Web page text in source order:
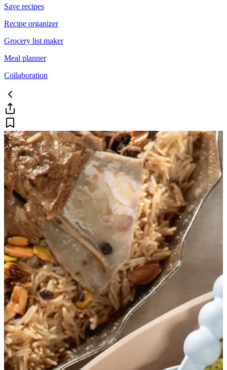
Save recipes
Recipe organizer
Grocery list maker
Meal planner
Collaboration